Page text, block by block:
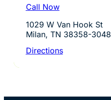
Call Now
1029 W Van Hook St
Milan, TN 38358-3048
Directions